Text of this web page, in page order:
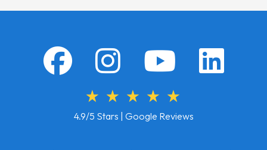
4.9/5 Stars | Google Reviews